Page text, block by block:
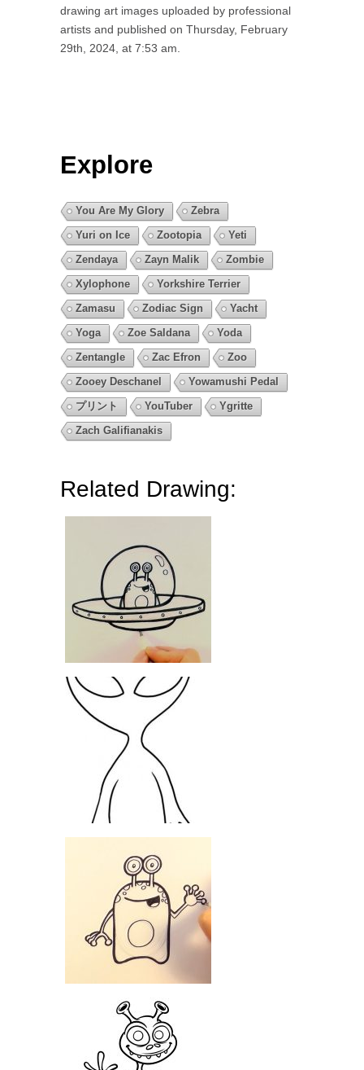
drawing art images uploaded by professional
artists and published on Thursday, February
29th, 2024, at 7:53 am.
Explore
You Are My Glory
Zebra
Yuri on Ice
Zootopia
Yeti
Zendaya
Zayn Malik
Zombie
Xylophone
Yorkshire Terrier
Zamasu
Zodiac Sign
Yacht
Yoga
Zoe Saldana
Yoda
Zentangle
Zac Efron
Zoo
Zooey Deschanel
Yowamushi Pedal
プリント
YouTuber
Ygritte
Zach Galifianakis
Related Drawing: